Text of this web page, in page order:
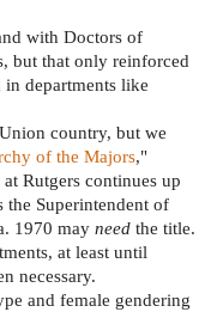
with Doctors of
but that only reinforced
departments like
country, but we
of the Majors,"
Rutgers continues up
the Superintendent of
1970 may need the title.
at least until
necessary.
female gendering